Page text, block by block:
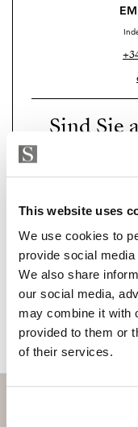
This website uses
We use cookies to
provide social
We also share
our social media,
may combine it with
provided to them or
of their services.
Sind Sie
we will
viewings